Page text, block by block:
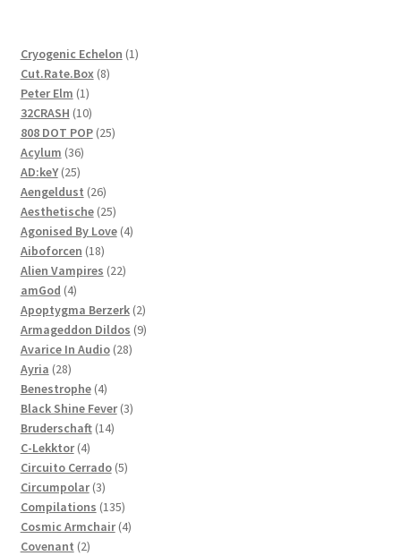
Cryogenic Echelon 11
Cut.Rate.Box 88
Peter Elm 11
product
32CRASH 1010
products
808 DOT POP 2525
Acylum 3636
products
AD:keY 2525
products
Aengeldust 2626
products
Aesthetische 2525
products
Agonised By Love 44
Aiboforcen 1818
products
Alien Vampires 2222
amGod 44
products
Apoptygma Berzerk 22
products
Armageddon Dildos 99
Avarice In Audio 2828
Ayria 2828
products
Benestrophe 44
products
Black Shine Fever 33
Bruderschaft 1414
C-Lekktor 44
products
Circuito Cerrado 55
Circumpolar 33
products
Compilations 135135
products
Cosmic Armchair 44
Covenant 22